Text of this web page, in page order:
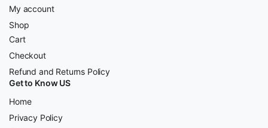
My account
Shop
Cart
Checkout
Refund and Returns Policy
Get to Know US
Home
Privacy Policy